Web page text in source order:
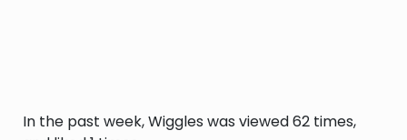
In the past week, Wiggles was viewed 62 times,